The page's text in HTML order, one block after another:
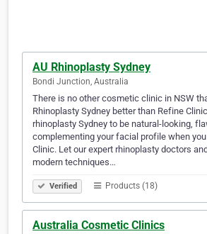
AU Rhinoplasty Sydney
Bondi Junction, Australia
There is no other cosmetic clinic in NSW
Rhinoplasty Sydney better than Refine
rhinoplasty Sydney to be natural-looking,
complementing your facial profile when
Clinic. Let our expert rhinoplasty doctors
modern techniques…
Verified Products (18)
Australia Cosmetic Clinics